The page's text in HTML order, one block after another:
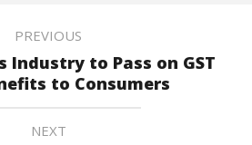
PREVIOUS
Industry to Pass on GST
to Consumers
NEXT